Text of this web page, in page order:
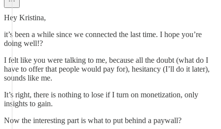
Hey Kristina,
it’s been a while since we connected the last time. I hope you’re
doing well!?
I felt like you were talking to me, because all the doubt (what do I
have to offer that people would pay for), hesitancy (I’ll do it later),
sounds like me.
It’s right, there is nothing to lose if I turn on monetization, only
insights to gain.
Now the interesting part is what to put behind a paywall?